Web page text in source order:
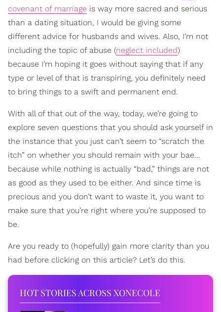
covenant of marriage is way more sacred and serious
than a dating situation, I would be giving some
different advice for husbands and wives. Also, I’m not
including the topic of abuse (neglect included)
because I’m hoping it goes without saying that if any
type or level of that is transpiring, you definitely need
to bring things to a swift and permanent end.
With all of that out of the way, today, we’re going to
explore seven questions that you should ask yourself in
the instance that you just can’t seem to “scratch the
itch” on whether you should remain with your bae…
because while nothing is actually “bad,” things are not
as good as they used to be either. And since time is
precious and you don’t want to waste it, you want to
make sure that you’re right where you’re supposed to
be.
Are you ready to (hopefully) gain more clarity than you
had before clicking on this article? Let’s do this.
HOT STORIES ACROSS XONECOLE